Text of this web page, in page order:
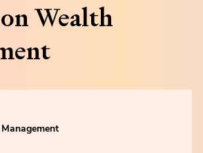
Wealth